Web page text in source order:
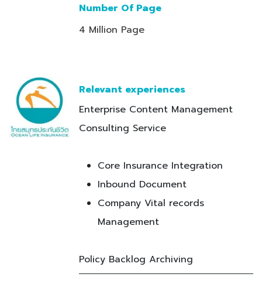
Number Of Page
4 Million Page
Relevant experiences
Enterprise Content Management
Consulting Service
Core Insurance Integration
Inbound Document
Company Vital records
Management
Policy Backlog Archiving